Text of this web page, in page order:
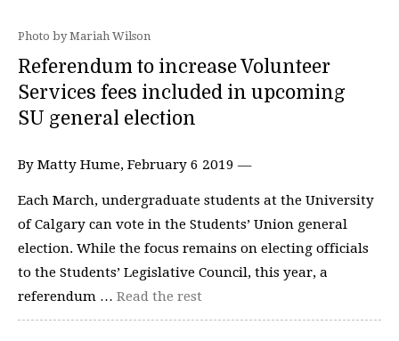
Photo by Mariah Wilson
Referendum to increase Volunteer
Services fees included in upcoming
SU general election
By Matty Hume, February 6 2019 —
Each March, undergraduate students at the University
of Calgary can vote in the Students’ Union general
election. While the focus remains on electing officials
to the Students’ Legislative Council, this year, a
referendum … Read the rest